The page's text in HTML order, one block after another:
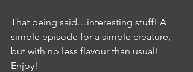
That being said…interesting stuff! A
simple episode for a simple creature,
but with no less flavour than usual!
Enjoy!